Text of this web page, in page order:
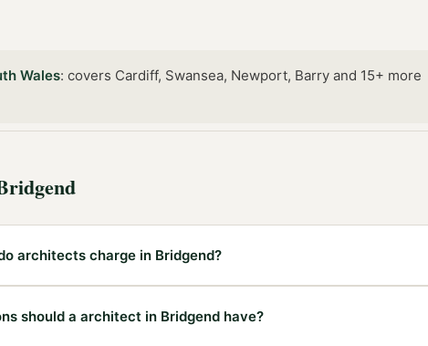
Wales: covers Cardiff, Swansea, Newport, Barry and 15+ more
architects charge in Bridgend?
should a architect in Bridgend have?